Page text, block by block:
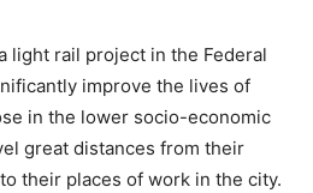
light rail project in the Federal
improve the lives of
in the lower socio-economic
great distances from their
their places of work in the city.